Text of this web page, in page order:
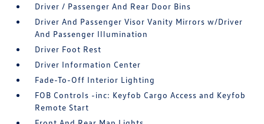
Driver / Passenger And Rear Door Bins
Driver And Passenger Visor Vanity Mirrors w/Driver
And Passenger Illumination
Driver Foot Rest
Driver Information Center
Fade-To-Off Interior Lighting
FOB Controls -inc: Keyfob Cargo Access and Keyfob
Remote Start